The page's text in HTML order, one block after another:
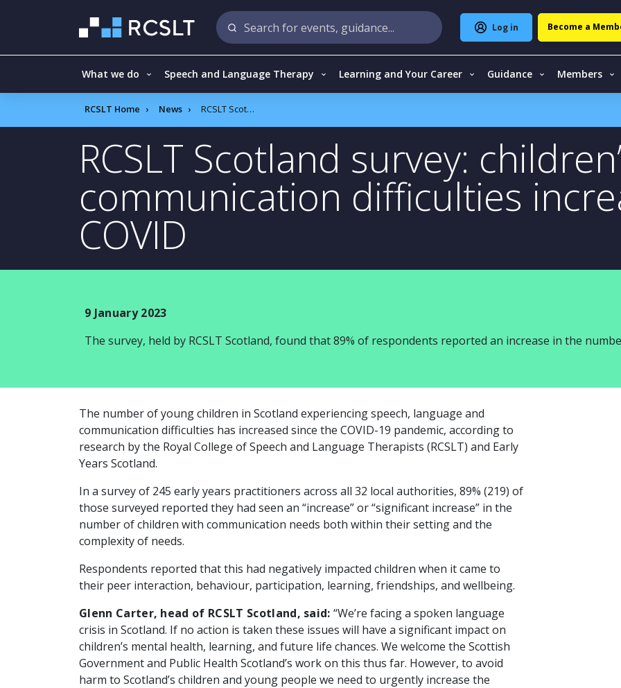
Log in Become a
What we do Speech and Language Therapy Learning and Your Career Guidance Members
RCSLT Home News RCSLT Scotland survey: children’s communication difficulties increase since COVID
RCSLT Scotland survey:
communication difficulties
COVID
9 January 2023
The survey, held by RCSLT Scotland, found that 89% of respondents reported an increase in the
The number of young children in Scotland experiencing speech, language and
communication difficulties has increased since the COVID-19 pandemic, according to
research by the Royal College of Speech and Language Therapists (RCSLT) and Early
Years Scotland.
In a survey of 245 early years practitioners across all 32 local authorities, 89% (219) of
those surveyed reported they had seen an “increase” or “significant increase” in the
number of children with communication needs both within their setting and the
complexity of needs.
Respondents reported that this had negatively impacted children when it came to
their peer interaction, behaviour, participation, learning, friendships, and wellbeing.
Glenn Carter, head of RCSLT Scotland, said: “We’re facing a spoken language
crisis in Scotland. If no action is taken these issues will have a significant impact on
children’s mental health, learning, and future life chances. We welcome the Scottish
Government and Public Health Scotland’s work on this thus far. However, to avoid
harm to Scotland’s children and young people we need to urgently increase the